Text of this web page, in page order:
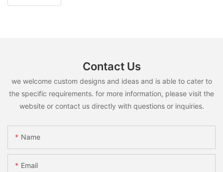
Contact Us
we welcome custom designs and ideas and is able to cater to
the specific requirements. for more information, please visit the
website or contact us directly with questions or inquiries.
Name
Email